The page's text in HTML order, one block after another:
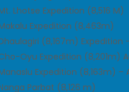
Lhotse Expedition (8,516 M)
Expedition (8,463m)
(8,167m) Expedition
Oyu Expedition (8,201m)
Expedition (8,163m) –
Parbat (8,126 m)